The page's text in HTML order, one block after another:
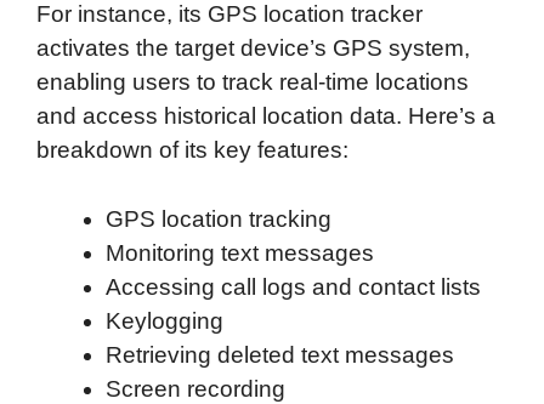
For instance, its GPS location tracker
activates the target device’s GPS system,
enabling users to track real-time locations
and access historical location data. Here’s a
breakdown of its key features:
GPS location tracking
Monitoring text messages
Accessing call logs and contact lists
Keylogging
Retrieving deleted text messages
Screen recording